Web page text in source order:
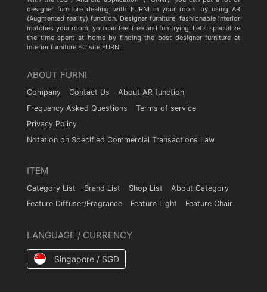
designer furniture dealing with FURNI in your room by using AR
(Augmented reality) function. Designer furniture, fashionable interior
matches your room, you can feel free and fun trying. Let's specialize
the time spent at home by finding the best designer furniture at
interior furniture EC site FURNI.
ABOUT FURNI
Company Contact Us
About AR function
Frequency Asked Questions
Terms of service
Privacy Policy
Notation on Specified Commercial Transactions Law
ITEM
Category List Brand List Shop List
About Category
Feature Diffuser/Fragrance
Feature Light Feature Chair
LANGUAGE / CURRENCY
Singapore / SGD